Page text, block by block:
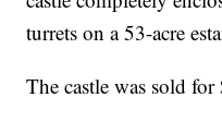
turrets on a 53-acre
The castle was sold